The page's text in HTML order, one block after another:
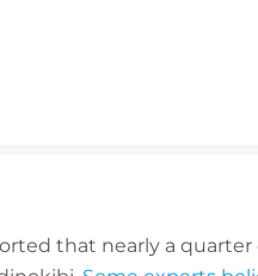
that nearly a